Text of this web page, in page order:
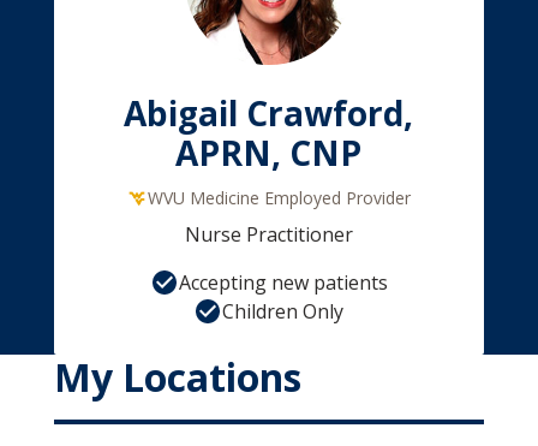
Abigail Crawford,
APRN, CNP
WVU Medicine Employed Provider
Nurse Practitioner
Accepting new patients
Children Only
My Locations